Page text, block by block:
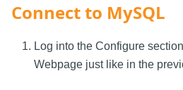
Connect to MySQL
Log into the Configure
Webpage just like in the